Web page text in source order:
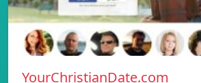
YourChristianDate.com